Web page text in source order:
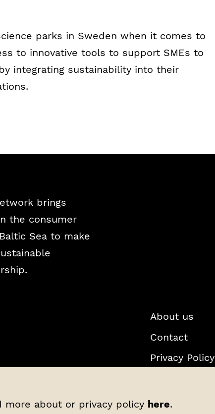
parks in Sweden when it comes to
to innovative tools to support SMEs to
integrating sustainability into their
brings
the consumer
Sea to make
About us
Contact
Privacy Policy
more about or privacy policy here.